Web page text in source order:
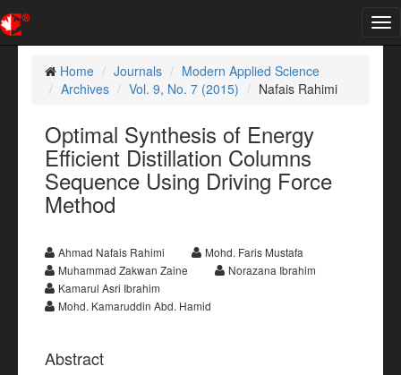
Home
Journals
Modern Applied Science
Archives
Vol. 9, No. 7 (2015) Nafais Rahimi
Optimal Synthesis of Energy
Efficient Distillation Columns
Sequence Using Driving Force
Method
Ahmad Nafais Rahimi
Mohd. Faris Mustafa
Muhammad Zakwan Zaine
Norazana Ibrahim
Kamarul Asri Ibrahim
Mohd. Kamaruddin Abd. Hamid
Abstract